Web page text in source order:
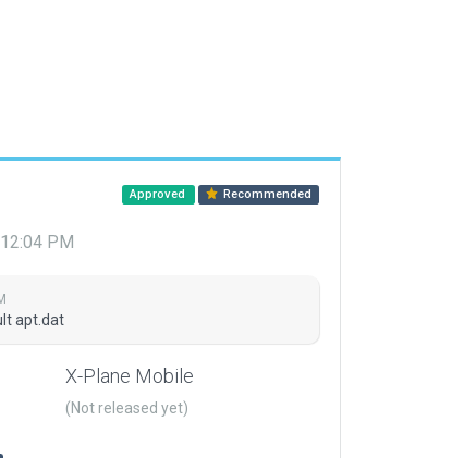
Approved Recommended
PM
apt.dat
X-Plane Mobile
(Not released yet)